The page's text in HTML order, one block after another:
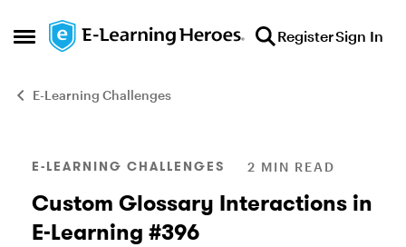
Open Side Menu
Skip to content RegisterSign In
E-Learning Challenges
Blog Post
E-LEARNING CHALLENGES 2 MIN READ
Custom Glossary Interactions in
E-Learning #396